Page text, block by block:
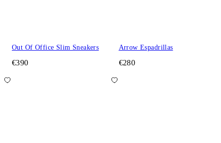
Out Of Office Slim Sneakers
€390
Arrow Espadrillas
€280